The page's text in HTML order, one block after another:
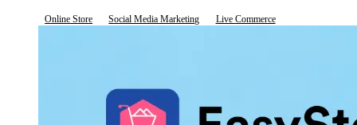
Online Store Social Media Marketing Live Commerce